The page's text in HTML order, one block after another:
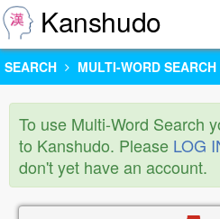
Kanshudo
SEARCH MULTI-WORD SEARCH
To use Multi-Word Search
to Kanshudo. Please LOG
don't yet have an account.